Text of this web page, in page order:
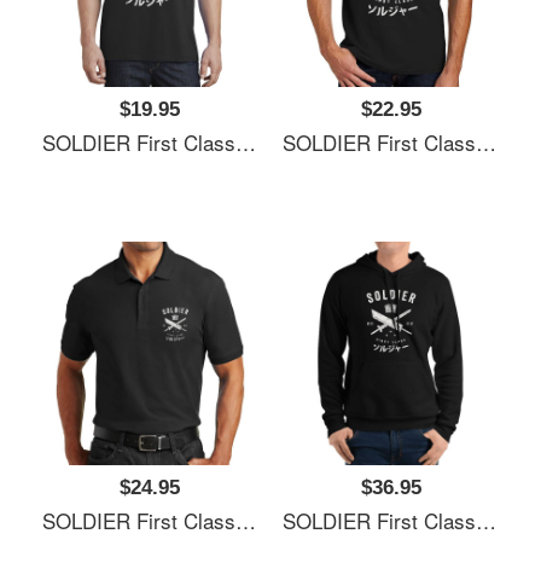
$19.95
SOLDIER First Class Richardson Premium Trucker Snapback Caps
$22.95
SOLDIER First Class Richardson Premium Trucker Snapback Caps
$24.95
SOLDIER First Class Richardson Premium Trucker Snapback Caps
$36.95
SOLDIER First Class Richardson Premium Trucker Snapback Caps